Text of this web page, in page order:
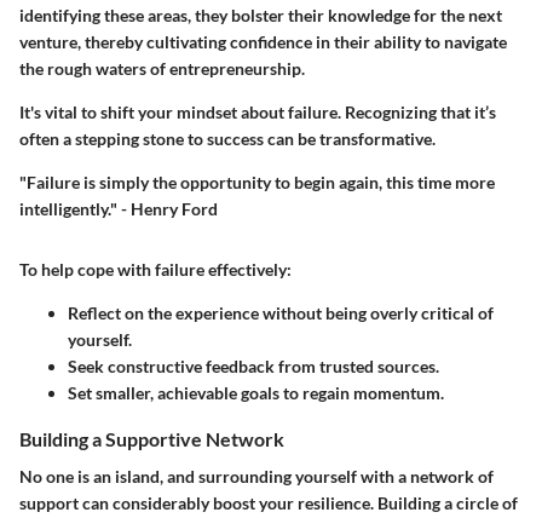
identifying these areas, they bolster their knowledge for the next
venture, thereby cultivating confidence in their ability to navigate
the rough waters of entrepreneurship.
It's vital to shift your mindset about failure. Recognizing that it’s
often a stepping stone to success can be transformative.
"Failure is simply the opportunity to begin again, this time more
intelligently." - Henry Ford
To help cope with failure effectively:
Reflect on the experience without being overly critical of
yourself.
Seek constructive feedback from trusted sources.
Set smaller, achievable goals to regain momentum.
Building a Supportive Network
No one is an island, and surrounding yourself with a network of
support can considerably boost your resilience. Building a circle of